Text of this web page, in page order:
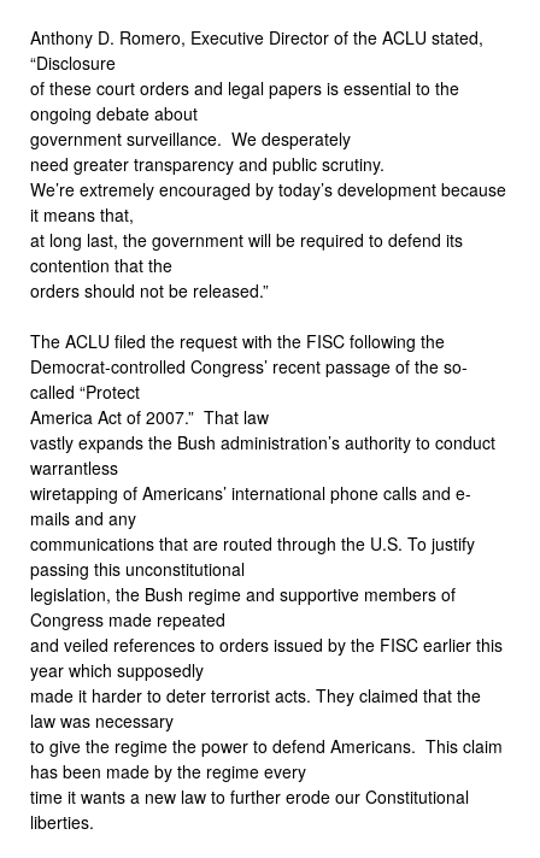
Anthony D. Romero, Executive Director of the ACLU stated,
“Disclosure
of these court orders and legal papers is essential to the
ongoing debate about
government surveillance. We desperately
need greater transparency and public scrutiny.
We’re extremely encouraged by today’s development because
it means that,
at long last, the government will be required to defend its
contention that the
orders should not be released.”
The ACLU filed the request with the FISC following the
Democrat-controlled Congress’ recent passage of the so-
called “Protect
America Act of 2007.” That law
vastly expands the Bush administration’s authority to conduct
warrantless
wiretapping of Americans’ international phone calls and e-
mails and any
communications that are routed through the U.S. To justify
passing this unconstitutional
legislation, the Bush regime and supportive members of
Congress made repeated
and veiled references to orders issued by the FISC earlier this
year which supposedly
made it harder to deter terrorist acts. They claimed that the
law was necessary
to give the regime the power to defend Americans. This claim
has been made by the regime every
time it wants a new law to further erode our Constitutional
liberties.